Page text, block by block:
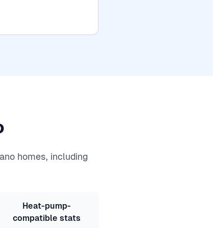
homes, including
Heat-pump-
compatible stats